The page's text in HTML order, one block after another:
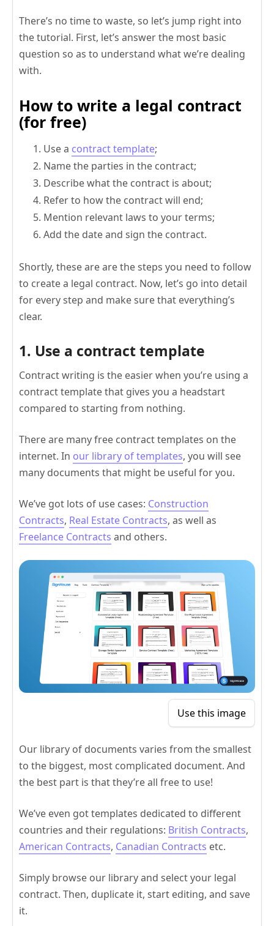
There’s no time to waste, so let’s jump right into
the tutorial. First, let’s answer the most basic
question so as to understand what we’re dealing
with.
How to write a legal contract
(for free)
Use a contract template;
Name the parties in the contract;
Describe what the contract is about;
Refer to how the contract will end;
Mention relevant laws to your terms;
Add the date and sign the contract.
Shortly, these are are the steps you need to follow
to create a legal contract. Now, let’s go into detail
for every step and make sure that everything’s
clear.
1. Use a contract template
Contract writing is the easier when you’re using a
contract template that gives you a headstart
compared to starting from nothing.
There are many free contract templates on the
internet. In our library of templates, you will see
many documents that might be useful for you.
We’ve got lots of use cases: Construction
Contracts, Real Estate Contracts, as well as
Freelance Contracts and others.
Use this image
Our library of documents varies from the smallest
to the biggest, most complicated document. And
the best part is that they’re all free to use!
We’ve even got templates dedicated to different
countries and their regulations: British Contracts,
American Contracts, Canadian Contracts etc.
Simply browse our library and select your legal
contract. Then, duplicate it, start editing, and save
it.